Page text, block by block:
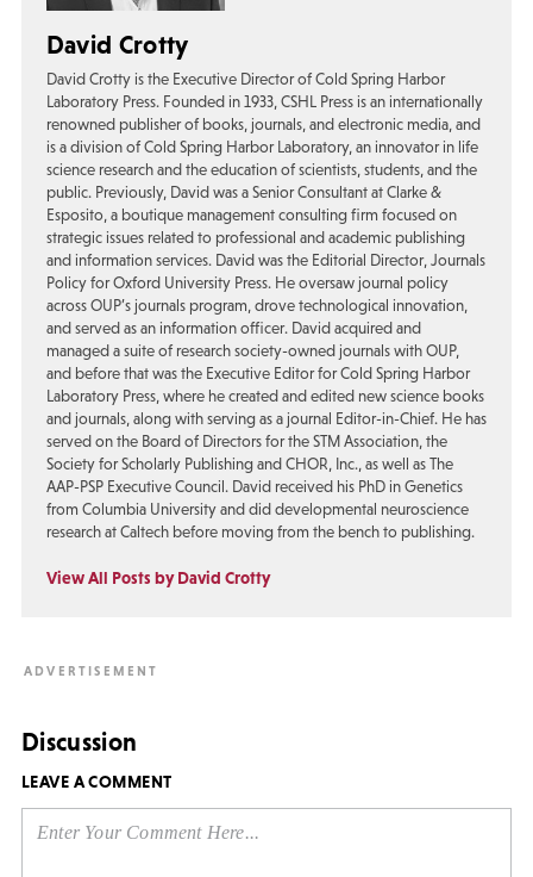
David Crotty
David Crotty is the Executive Director of Cold Spring Harbor
Laboratory Press. Founded in 1933, CSHL Press is an internationally
renowned publisher of books, journals, and electronic media, and
is a division of Cold Spring Harbor Laboratory, an innovator in life
science research and the education of scientists, students, and the
public. Previously, David was a Senior Consultant at Clarke &
Esposito, a boutique management consulting firm focused on
strategic issues related to professional and academic publishing
and information services. David was the Editorial Director, Journals
Policy for Oxford University Press. He oversaw journal policy
across OUP’s journals program, drove technological innovation,
and served as an information officer. David acquired and
managed a suite of research society-owned journals with OUP,
and before that was the Executive Editor for Cold Spring Harbor
Laboratory Press, where he created and edited new science books
and journals, along with serving as a journal Editor-in-Chief. He has
served on the Board of Directors for the STM Association, the
Society for Scholarly Publishing and CHOR, Inc., as well as The
AAP-PSP Executive Council. David received his PhD in Genetics
from Columbia University and did developmental neuroscience
research at Caltech before moving from the bench to publishing.
View All Posts by David Crotty
Discussion
LEAVE A COMMENT